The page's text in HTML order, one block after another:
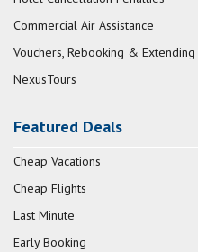
Commercial Air Assistance
Vouchers, Rebooking & Extending
NexusTours
Featured Deals
Cheap Vacations
Cheap Flights
Last Minute
Early Booking